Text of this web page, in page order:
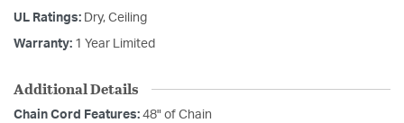
UL Ratings: Dry, Ceiling
Warranty: 1 Year Limited
Additional Details
Chain Cord Features: 48" of Chain